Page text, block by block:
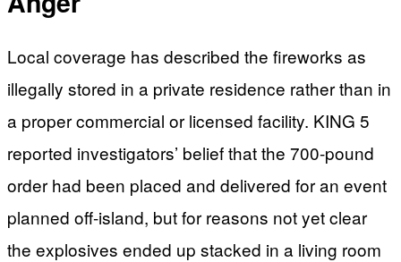
Local coverage has described the fireworks as
illegally stored in a private residence rather than in
a proper commercial or licensed facility. KING 5
reported investigators’ belief that the 700-pound
order had been placed and delivered for an event
planned off-island, but for reasons not yet clear
the explosives ended up stacked in a living room